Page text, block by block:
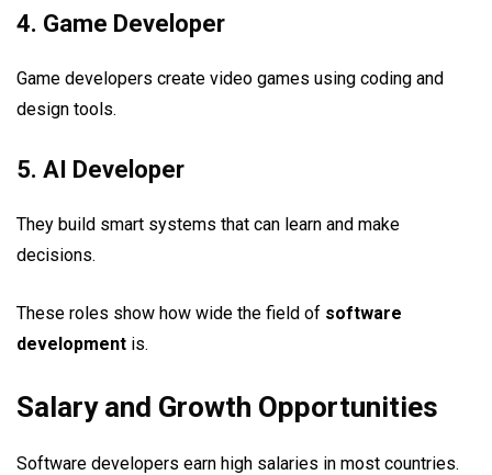
4. Game Developer
Game developers create video games using coding and
design tools.
5. AI Developer
They build smart systems that can learn and make
decisions.
These roles show how wide the field of software
development is.
Salary and Growth Opportunities
Software developers earn high salaries in most countries.